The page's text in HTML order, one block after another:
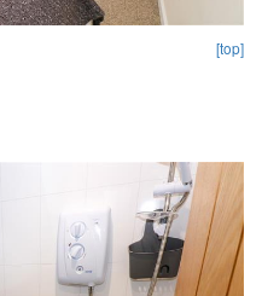
[top]